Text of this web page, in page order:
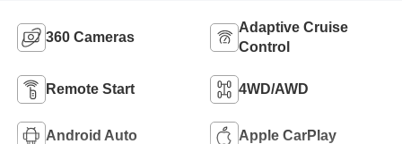
360 Cameras
Adaptive Cruise
Control
Remote Start 4WD/AWD
Android Auto Apple CarPlay